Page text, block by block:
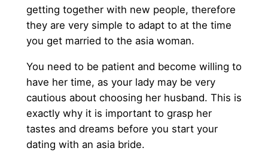
getting together with new people, therefore
they are very simple to adapt to at the time
you get married to the asia woman.
You need to be patient and become willing to
have her time, as your lady may be very
cautious about choosing her husband. This is
exactly why it is important to grasp her
tastes and dreams before you start your
dating with an asia bride.